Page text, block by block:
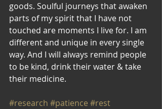
goods. Soulful journeys that awaken
parts of my spirit that I have not
touched are moments I live for. I am
different and unique in every single
way. And I will always remind people
to be kind, drink their water & take
their medicine.
#research #patience #rest